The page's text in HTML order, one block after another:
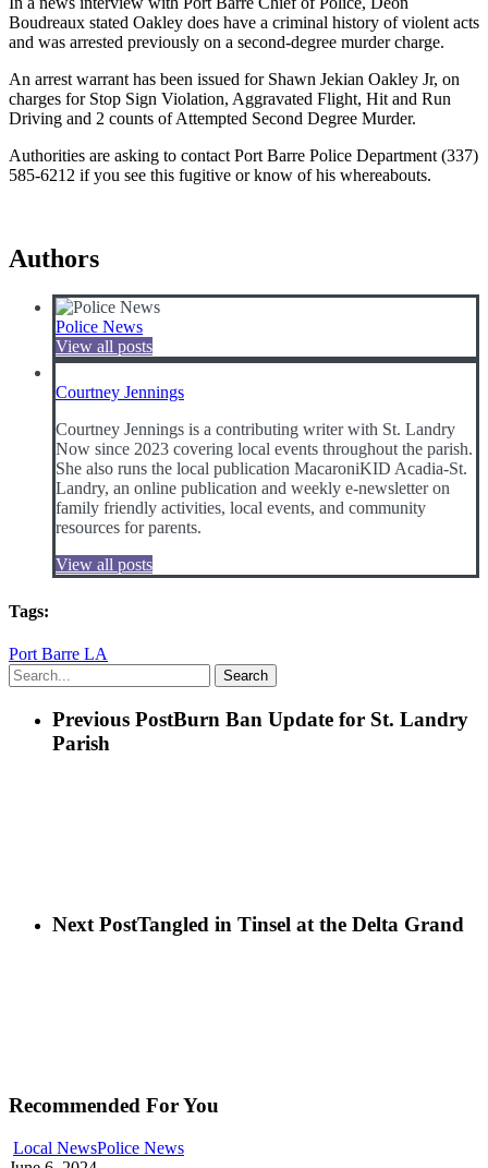
Boudreaux stated Oakley does have a criminal history of violent acts
and was arrested previously on a second-degree murder charge.
An arrest warrant has been issued for Shawn Jekian Oakley Jr, on
charges for Stop Sign Violation, Aggravated Flight, Hit and Run
Driving and 2 counts of Attempted Second Degree Murder.
Authorities are asking to contact Port Barre Police Department (337)
585-6212 if you see this fugitive or know of his whereabouts.
Authors
Police News
View all posts
Courtney Jennings
Courtney Jennings is a contributing writer with St. Landry
Now since 2023 covering local events throughout the parish.
She also runs the local publication MacaroniKID Acadia-St.
Landry, an online publication and weekly e-newsletter on
family friendly activities, local events, and community
resources for parents.
View all posts
Tags:
Port Barre LA
Search
Previous PostBurn Ban Update for St. Landry
Parish
Next PostTangled in Tinsel at the Delta Grand
Recommended For You
Local NewsPolice News